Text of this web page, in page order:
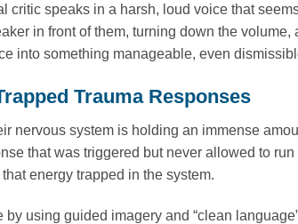
critic speaks in a harsh, loud voice that
in front of them, turning down the
into something manageable, even
Trauma Responses
nervous system is holding an immense
that was triggered but never allowed to
energy trapped in the system.
using guided imagery and “clean